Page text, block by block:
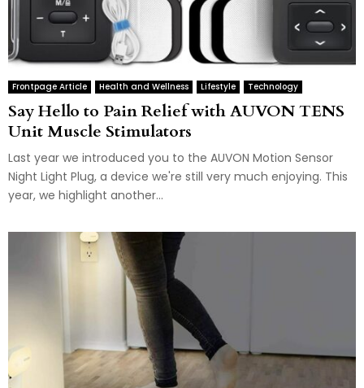
Frontpage Article Health and Wellness Lifestyle Technology
Say Hello to Pain Relief with AUVON TENS
Unit Muscle Stimulators
Last year we introduced you to the AUVON Motion Sensor
Night Light Plug, a device we're still very much enjoying. This
year, we highlight another...